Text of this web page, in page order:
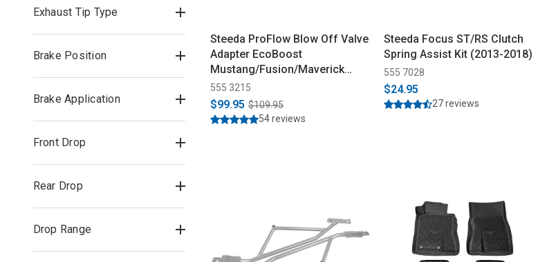
Exhaust Tip Type
Brake Position
Brake Application
Front Drop
Rear Drop
Drop Range
Steeda ProFlow Blow Off Valve
Adapter EcoBoost
Mustang/Fusion/Maverick
(2015-2026)
555 3215
$99.95 $109.95
54 reviews
Steeda Focus ST/RS Clutch
Spring Assist Kit (2013-2018)
555 7028
$24.95
27 reviews